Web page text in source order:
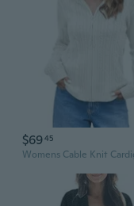
$6945